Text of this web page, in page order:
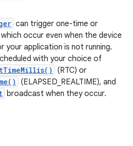
can trigger one-time or
occur even when the device
your application is not running.
with your choice of
(RTC) or
(ELAPSED_REALTIME), and
broadcast when they occur.